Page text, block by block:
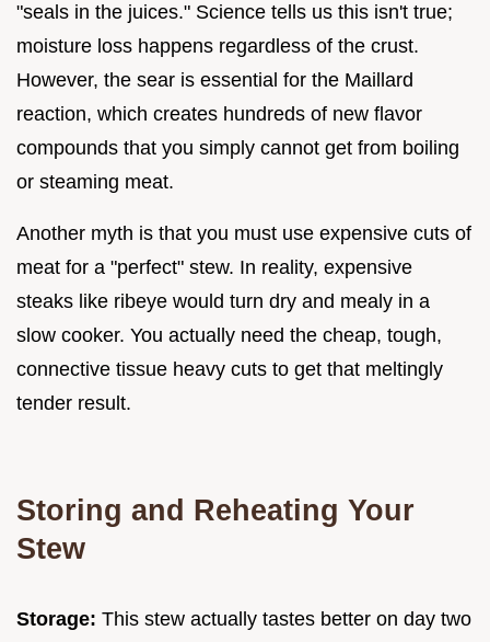
"seals in the juices." Science tells us this isn't true;
moisture loss happens regardless of the crust.
However, the sear is essential for the Maillard
reaction, which creates hundreds of new flavor
compounds that you simply cannot get from boiling
or steaming meat.
Another myth is that you must use expensive cuts of
meat for a "perfect" stew. In reality, expensive
steaks like ribeye would turn dry and mealy in a
slow cooker. You actually need the cheap, tough,
connective tissue heavy cuts to get that meltingly
tender result.
Storing and Reheating Your
Stew
Storage: This stew actually tastes better on day two